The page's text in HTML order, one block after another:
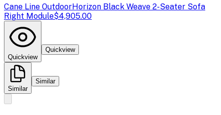
Cane Line OutdoorHorizon Black Weave 2-Seater Sofa
Right Module$4,905.00
Quickview
Quickview
Similar
Similar